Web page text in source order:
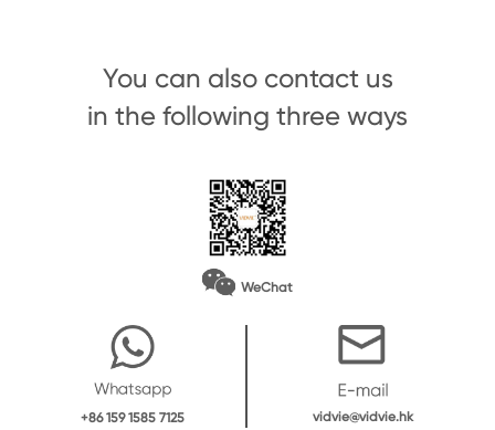
You can also contact us
in the following three ways
WeChat
+86 159 1585 7125 vidvie@vidvie.hk